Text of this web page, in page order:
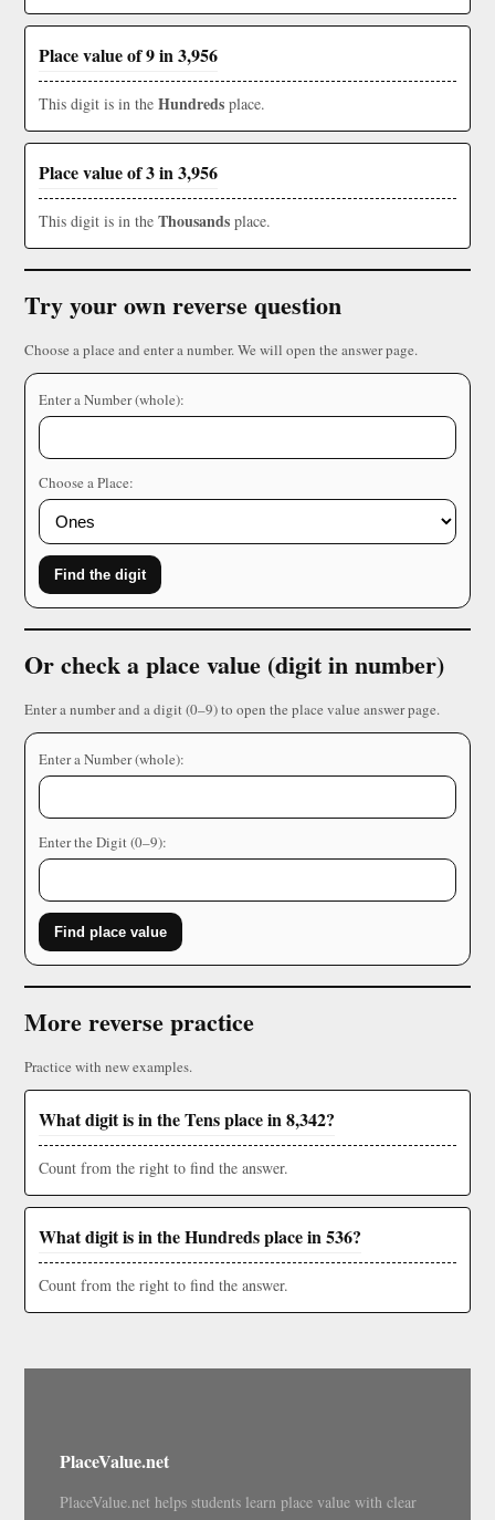
Place value of 9 in 3,956
This digit is in the Hundreds place.
Place value of 3 in 3,956
This digit is in the Thousands place.
Try your own reverse question
Choose a place and enter a number. We will open the answer page.
Enter a Number (whole):
Choose a Place:
Find the digit
Or check a place value (digit in number)
Enter a number and a digit (0–9) to open the place value answer page.
Enter a Number (whole):
Enter the Digit (0–9):
Find place value
More reverse practice
Practice with new examples.
What digit is in the Tens place in 8,342?
Count from the right to find the answer.
What digit is in the Hundreds place in 536?
Count from the right to find the answer.
PlaceValue.net
PlaceValue.net helps students learn place value with clear